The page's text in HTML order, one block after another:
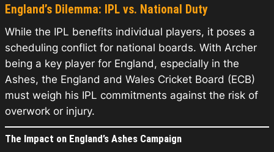
England’s Dilemma: IPL vs. National Duty
While the IPL benefits individual players, it poses a
scheduling conflict for national boards. With Archer
being a key player for England, especially in the
Ashes, the England and Wales Cricket Board (ECB)
must weigh his IPL commitments against the risk of
overwork or injury.
The Impact on England’s Ashes Campaign